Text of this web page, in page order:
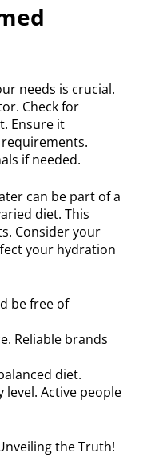
needs is crucial.
Check for
Ensure it
if needed.
can be part of a
diet. This
Consider your
your hydration
be free of
Reliable brands
diet.
Active people